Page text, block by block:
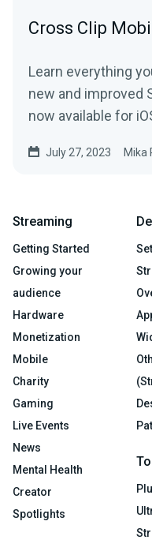
Cross Clip
Learn everything
new and improved
now available for
July 27, 2023 Mika
Streaming
Getting Started
Growing your
audience
Hardware
Monetization
Mobile
Charity
Gaming
Live Events
News
Mental Health
Creator
Spotlights